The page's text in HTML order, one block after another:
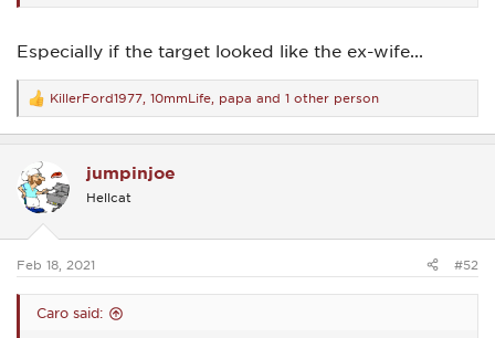
Especially if the target looked like the ex-wife...
R
e
a
t
i
o
s
KillerFord1977 10mmLife papa and 1 other person
jumpinjoe
Hellcat
Feb 18, 2021 #52
Caro said: